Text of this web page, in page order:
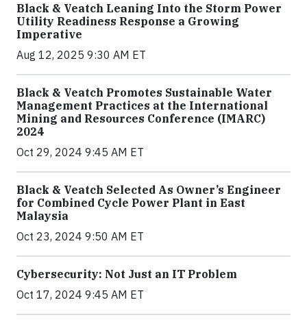
Black & Veatch Leaning Into the Storm Power
Utility Readiness Response a Growing
Imperative
Aug 12, 2025 9:30 AM ET
Black & Veatch Promotes Sustainable Water
Management Practices at the International
Mining and Resources Conference (IMARC)
2024
Oct 29, 2024 9:45 AM ET
Black & Veatch Selected As Owner’s Engineer
for Combined Cycle Power Plant in East
Malaysia
Oct 23, 2024 9:50 AM ET
Cybersecurity: Not Just an IT Problem
Oct 17, 2024 9:45 AM ET